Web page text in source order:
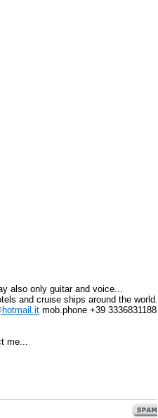
also only guitar and voice...
and cruise ships around the world.
mob.phone +39 3336831188
me...